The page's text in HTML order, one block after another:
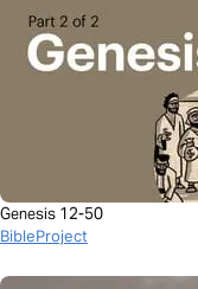
Genesis 12-50
BibleProject